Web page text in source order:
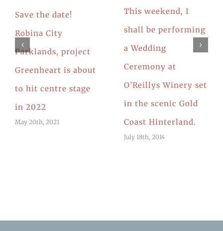
Save the date!
Robina City
Parklands, project
Greenheart is about
to hit centre stage
in 2022
May 20th, 2021
This weekend, I
shall be performing
a Wedding
Ceremony at
O’Reillys Winery set
in the scenic Gold
Coast Hinterland.
July 18th, 2014